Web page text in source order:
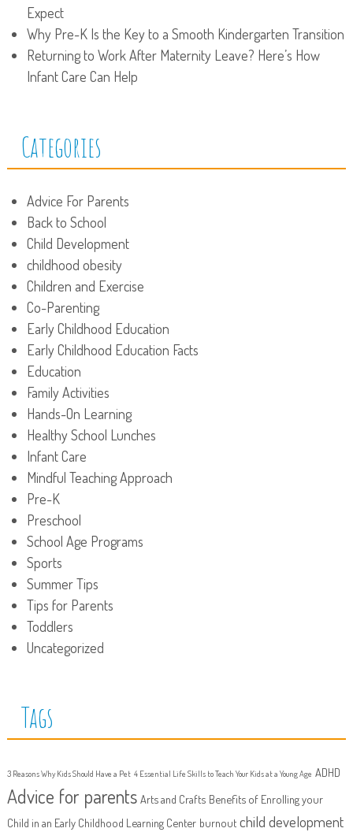
Expect
Why Pre-K Is the Key to a Smooth Kindergarten Transition
Returning to Work After Maternity Leave? Here’s How
Infant Care Can Help
Categories
Advice For Parents
Back to School
Child Development
childhood obesity
Children and Exercise
Co-Parenting
Early Childhood Education
Early Childhood Education Facts
Education
Family Activities
Hands-On Learning
Healthy School Lunches
Infant Care
Mindful Teaching Approach
Pre-K
Preschool
School Age Programs
Sports
Summer Tips
Tips for Parents
Toddlers
Uncategorized
Tags
3 Reasons Why Kids Should Have a Pet 4 Essential Life Skills to Teach Your Kids at a Young Age ADHD
Advice for parents Arts and Crafts Benefits of Enrolling your
Child in an Early Childhood Learning Center burnout child development